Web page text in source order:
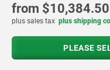
from $10,384.50
plus sales tax plus shipping
PLEASE